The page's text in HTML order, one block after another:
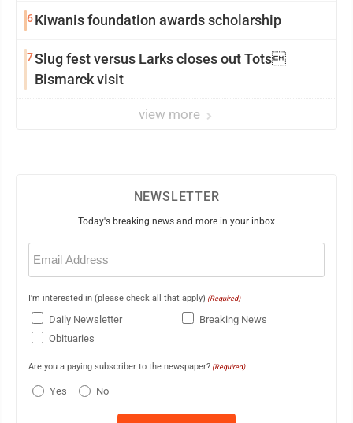
6Kiwanis foundation awards scholarship
7Slug fest versus Larks closes out Tots
Bismarck visit
view more
NEWSLETTER
Today's breaking news and more in your inbox
Email
(Required)
I'm interested in (please check all that apply) (Required)
Daily Newsletter
Breaking News
Obituaries
Are you a paying subscriber to the newspaper? (Required)
Yes No